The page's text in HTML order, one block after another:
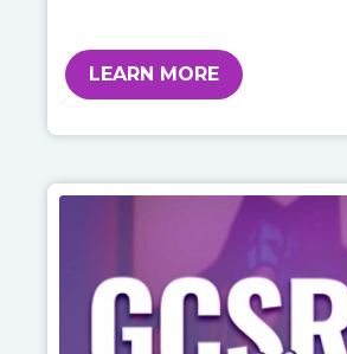
LEARN MORE